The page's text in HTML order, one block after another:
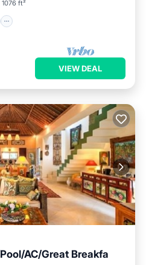
1076 ft²
VIEW DEAL
AC/Great Breakfa